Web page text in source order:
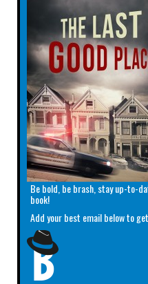
Be bold, be brash, stay up-to-
book!
Add your best email below to